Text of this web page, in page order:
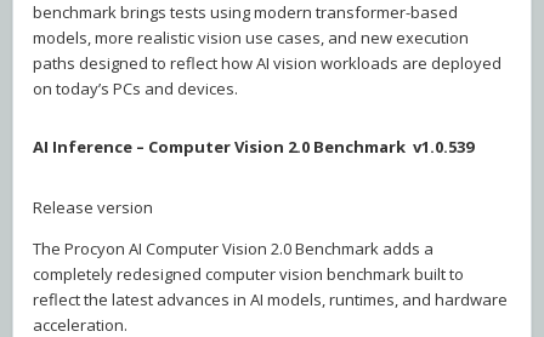
benchmark brings tests using modern transformer-based
models, more realistic vision use cases, and new execution
paths designed to reflect how AI vision workloads are deployed
on today’s PCs and devices.
AI Inference – Computer Vision 2.0 Benchmark v1.0.539
Release version
The Procyon AI Computer Vision 2.0 Benchmark adds a
completely redesigned computer vision benchmark built to
reflect the latest advances in AI models, runtimes, and hardware
acceleration.